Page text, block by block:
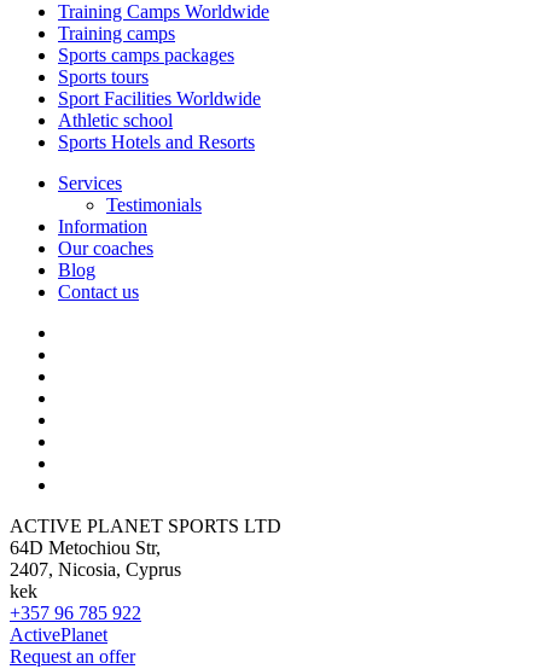
Training Camps Worldwide
Training camps
Sports camps packages
Sports tours
Sport Facilities Worldwide
Athletic school
Sports Hotels and Resorts
Services
Testimonials
Information
Our coaches
Blog
Contact us
ACTIVE PLANET SPORTS LTD
64D Metochiou Str,
2407, Nicosia, Cyprus
kek
+357 96 785 922
ActivePlanet
Request an offer